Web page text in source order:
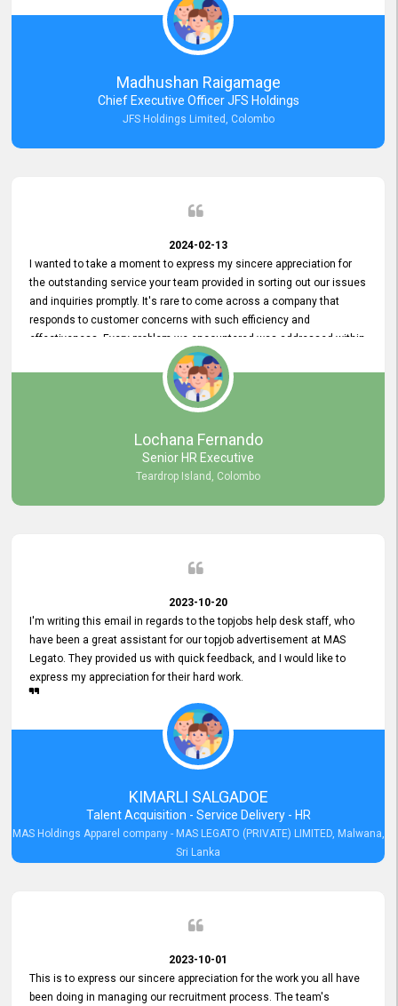
Madhushan Raigamage
Chief Executive Officer JFS Holdings
JFS Holdings Limited, Colombo
2024-02-13
I wanted to take a moment to express my sincere appreciation for
the outstanding service your team provided in sorting out our issues
and inquiries promptly. It's rare to come across a company that
responds to customer concerns with such efficiency and
effectiveness. Every problem we encountered was addressed within
a day, which truly exceeded our expectations. Your dedication to
resolving our issues promptly not only saved us valuable time but
also demonstrated your commitment to customer satisfaction.
Thank you once again for your amazing service. We are truly
impressed and look forward to continuing our partnership with your
Lochana Fernando
Senior HR Executive
Teardrop Island, Colombo
2023-10-20
I'm writing this email in regards to the topjobs help desk staff, who
have been a great assistant for our topjob advertisement at MAS
Legato. They provided us with quick feedback, and I would like to
express my appreciation for their hard work.
KIMARLI SALGADOE
Talent Acquisition - Service Delivery - HR
MAS Holdings Apparel company - MAS LEGATO (PRIVATE) LIMITED, Malwana,
Sri Lanka
2023-10-01
This is to express our sincere appreciation for the work you all have
been doing in managing our recruitment process. The team's